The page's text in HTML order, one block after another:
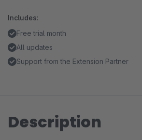
Includes:
Free trial month
All updates
Support from the Extension Partner
Description